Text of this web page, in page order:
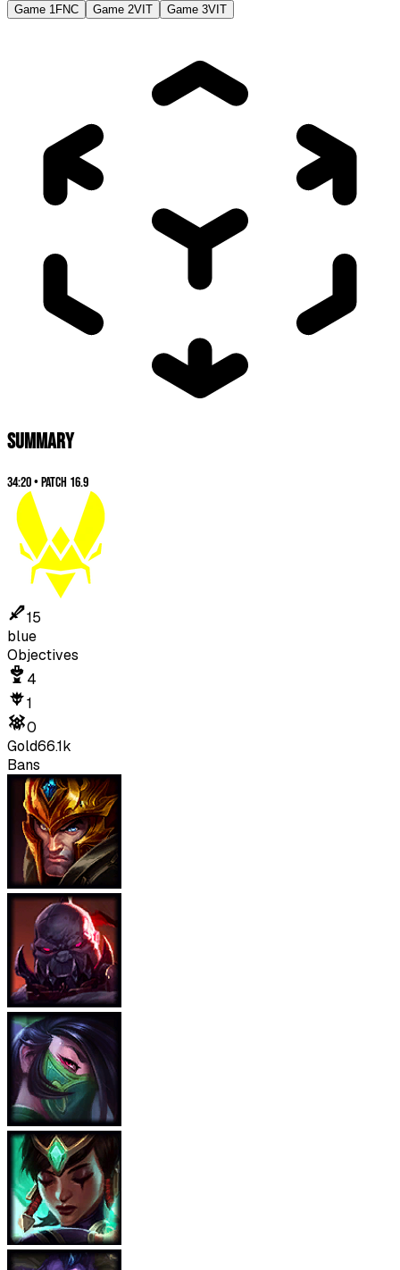
Game 1FNC Game 2VIT Game 3VIT
SUMMARY
34:20•Patch 16.9
15
blue
Objectives
4
1
0
Gold66.1k
Bans